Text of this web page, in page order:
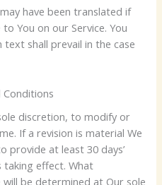
have been translated if
You on our Service. You
shall prevail in the case
Conditions
discretion, to modify or
If a revision is material We
provide at least 30 days’
effect. What
be determined at Our sole